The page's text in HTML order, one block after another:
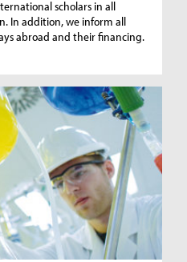
scholars in all
In addition, we inform all
abroad and their financing.